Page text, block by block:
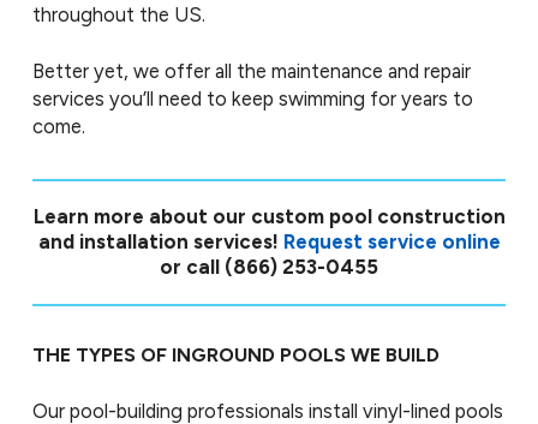
throughout the US.
Better yet, we offer all the maintenance and repair
services you’ll need to keep swimming for years to
come.
Learn more about our custom pool construction
and installation services! Request service online
or call (866) 253-0455
THE TYPES OF INGROUND POOLS WE BUILD
Our pool-building professionals install vinyl-lined pools